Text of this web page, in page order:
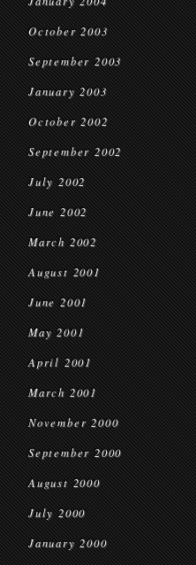
October 2003
September 2003
January 2003
October 2002
September 2002
July 2002
June 2002
March 2002
August 2001
June 2001
May 2001
April 2001
March 2001
November 2000
September 2000
August 2000
July 2000
January 2000